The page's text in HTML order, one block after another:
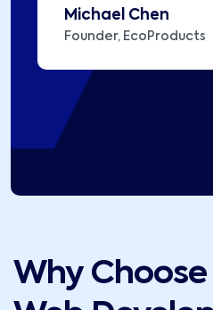
Michael Chen
Founder, EcoProducts
Why